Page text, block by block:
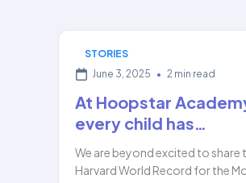
STORIES
June 3, 2025 • 2 min read
At Hoopstar
every child has…
We are beyond excited to share
Harvard World Record for the